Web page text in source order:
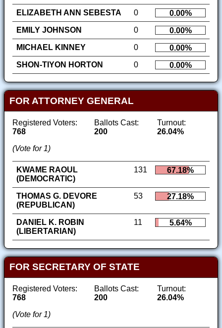
ELIZABETH ANN SEBESTA 0
0.00%
EMILY JOHNSON
0
0.00%
MICHAEL KINNEY
0
0.00%
SHON-TIYON HORTON
0 0.00%
FOR ATTORNEY GENERAL
Registered Voters:
768
Ballots Cast:
200
Turnout:
26.04%
(Vote for 1)
KWAME RAOUL
(DEMOCRATIC)
131 67.18%
THOMAS G. DEVORE
(REPUBLICAN)
53 27.18%
DANIEL K. ROBIN
(LIBERTARIAN)
11 5.64%
FOR SECRETARY OF STATE
Registered Voters:
768
Ballots Cast:
200
Turnout:
26.04%
(Vote for 1)